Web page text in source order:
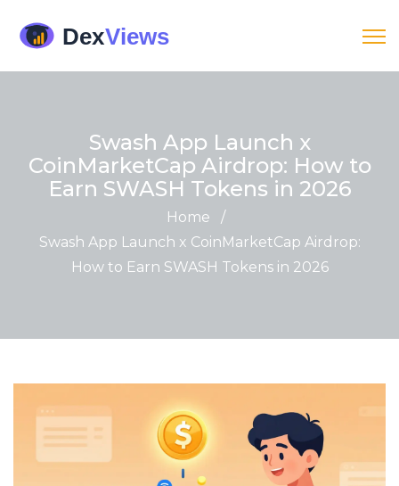
Swash App Launch x
CoinMarketCap Airdrop: How to
Earn SWASH Tokens in 2026
Home
/
Swash App Launch x CoinMarketCap Airdrop:
How to Earn SWASH Tokens in 2026